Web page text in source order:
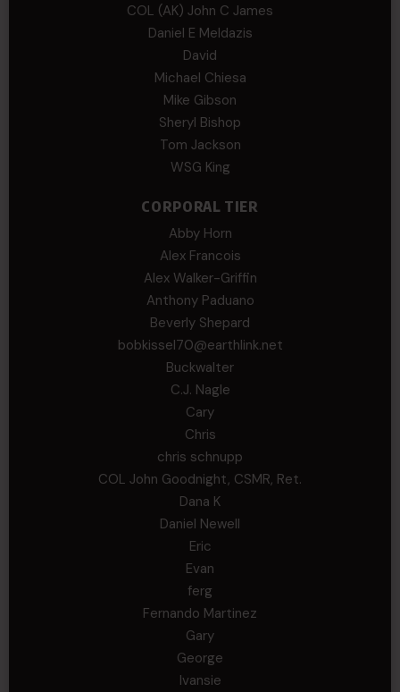
COL (AK) John C James
Daniel E Meldazis
David
Michael Chiesa
Mike Gibson
Sheryl Bishop
Tom Jackson
WSG King
CORPORAL TIER
Abby Horn
Alex Francois
Alex Walker-Griffin
Anthony Paduano
Beverly Shepard
bobkissel70@earthlink.net
Buckwalter
C.J. Nagle
Cary
Chris
chris schnupp
COL John Goodnight, CSMR, Ret.
Dana K
Daniel Newell
Eric
Evan
ferg
Fernando Martinez
Gary
George
Ivansie